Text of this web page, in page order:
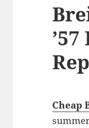
Cheap